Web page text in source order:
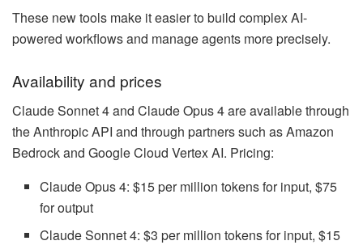
These new tools make it easier to build complex AI-
powered workflows and manage agents more precisely.
Availability and prices
Claude Sonnet 4 and Claude Opus 4 are available through
the Anthropic API and through partners such as Amazon
Bedrock and Google Cloud Vertex AI. Pricing:
Claude Opus 4: $15 per million tokens for input, $75
for output
Claude Sonnet 4: $3 per million tokens for input, $15